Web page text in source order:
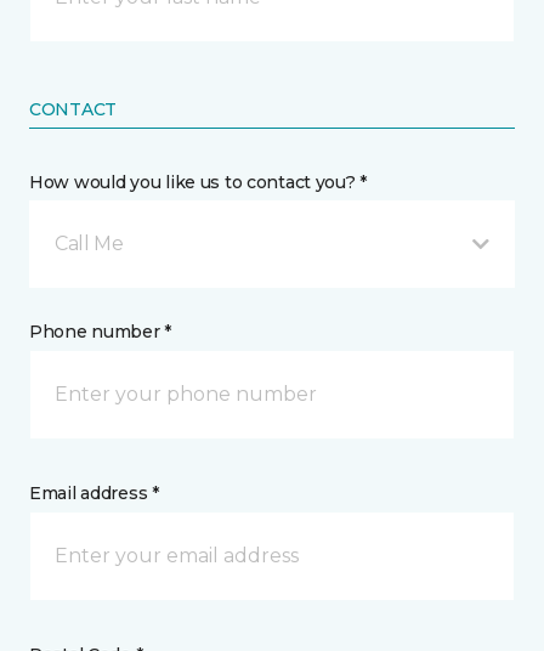
CONTACT
How would you like us to contact you? *
Call Me
Phone number *
Email address *